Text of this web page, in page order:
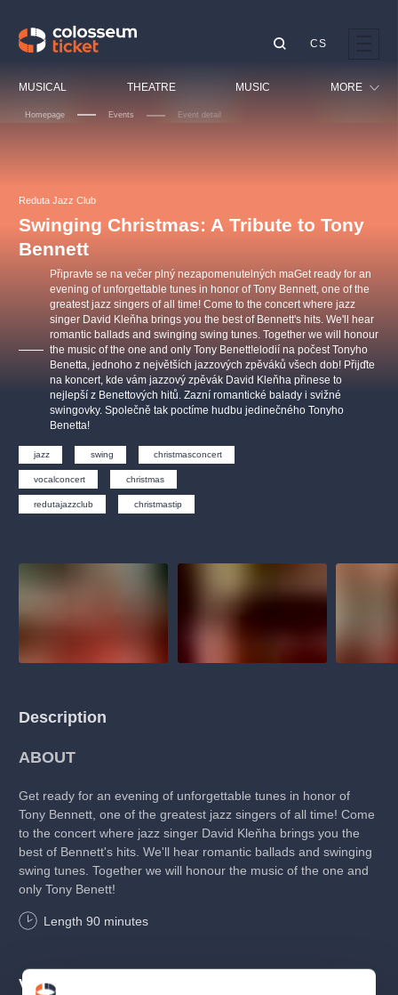
MUSICAL THEATRE MUSIC MORE
Tours
Others
CS
Homepage Events Event detail
Reduta Jazz Club
Swinging Christmas: A Tribute to Tony
Bennett
Připravte se na večer plný nezapomenutelných maGet ready for an
evening of unforgettable tunes in honor of Tony Bennett, one of the
greatest jazz singers of all time! Come to the concert where jazz
singer David Kleňha brings you the best of Bennett's hits. We'll hear
romantic ballads and swinging swing tunes. Together we will honour
the music of the one and only Tony Benett!elodií na počest Tonyho
Benetta, jednoho z největších jazzových zpěváků všech dob! Přijďte
na koncert, kde vám jazzový zpěvák David Kleňha přinese to
nejlepší z Benettových hitů. Zazní romantické balady i svižné
swingovky. Společně tak poctíme hudbu jedinečného Tonyho
Benetta!
jazz swing christmasconcert
vocalconcert christmas
redutajazzclub christmastip
Description
ABOUT
Get ready for an evening of unforgettable tunes in honor of
Tony Bennett, one of the greatest jazz singers of all time! Come
to the concert where jazz singer David Kleňha brings you the
best of Bennett's hits. We'll hear romantic ballads and swinging
swing tunes. Together we will honour the music of the one and
only Tony Benett!
Length 90 minutes
Venues
OBYČEJNÁ HOLKA
Agentura 44, s.r.o.
s.r.o.
Other's search
musicalsprague
The most popular
musicalsprague praguetheatre sale classicalmusic
nationaltheatre drama